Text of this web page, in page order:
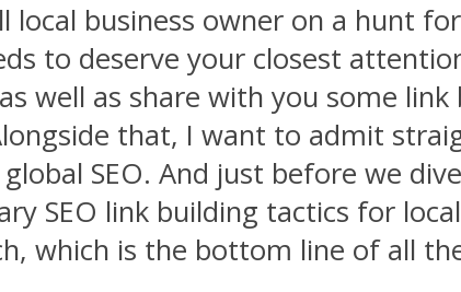
local business owner on a hunt
to deserve your closest
well as share with you some
that, I want to admit
SEO. And just before we
SEO link building tactics for
which is the bottom line of all